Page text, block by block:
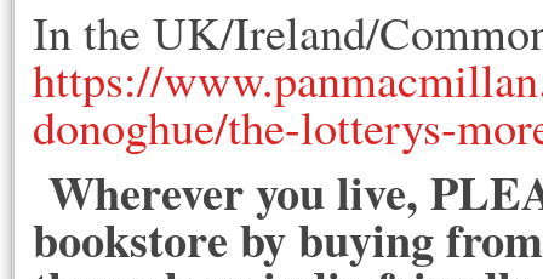
In the UK/Ireland/
https://
donoghue/the-lotterys-
Wherever you live,
bookstore by buying